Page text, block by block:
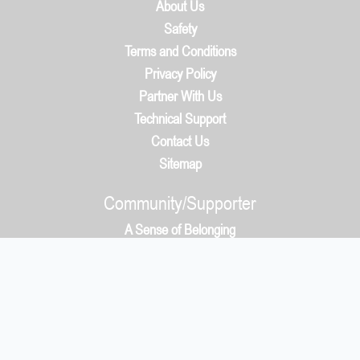
About Us
Safety
Terms and Conditions
Privacy Policy
Partner With Us
Technical Support
Contact Us
Sitemap
Community/Supporter
A Sense of Belonging